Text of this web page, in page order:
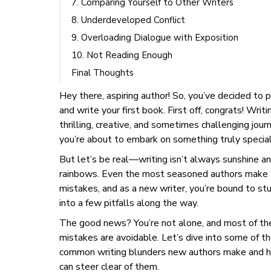
8. Underdeveloped Conflict
9. Overloading Dialogue with Exposition
10. Not Reading Enough
Final Thoughts
Hey there, aspiring author! So, you’ve decided to
and write your first book. First off, congrats!
thrilling, creative, and sometimes challenging
you’re about to embark on something truly
But let’s be real—writing isn’t always sunshine
rainbows. Even the most seasoned authors make
mistakes, and as a new writer, you’re bound to
into a few pitfalls along the way.
The good news? You’re not alone, and most of
mistakes are avoidable. Let’s dive into some of
common writing blunders new authors make and
can steer clear of them.